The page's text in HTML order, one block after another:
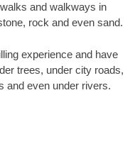
and walkways in
rock and even sand.
experience and have
trees, under city roads,
and even under rivers.